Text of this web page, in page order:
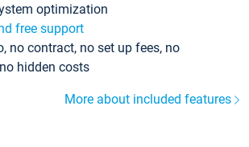
optimization
free support
no contract, no set up fees, no
hidden costs
More about included features